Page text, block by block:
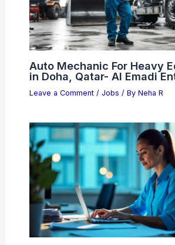
Auto Mechanic For Heavy
in Doha, Qatar- Al Emadi
Leave a Comment / Jobs / By Neha R